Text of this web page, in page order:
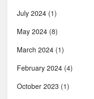
July 2024 (1)
May 2024 (8)
March 2024 (1)
February 2024 (4)
October 2023 (1)